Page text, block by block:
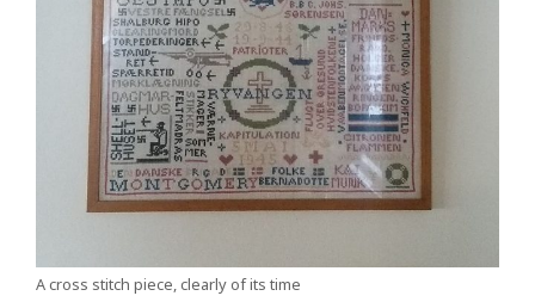
A cross stitch piece, clearly of its time